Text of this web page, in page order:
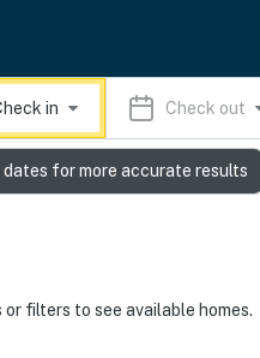
in Check out
filters to see available homes.
for more accurate results